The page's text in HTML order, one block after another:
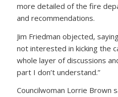
more detailed of the fire
and recommendations.
Jim Friedman objected,
not interested in kicking the
whole layer of discussions
part I don’t understand.”
Councilwoman Lorrie Brown